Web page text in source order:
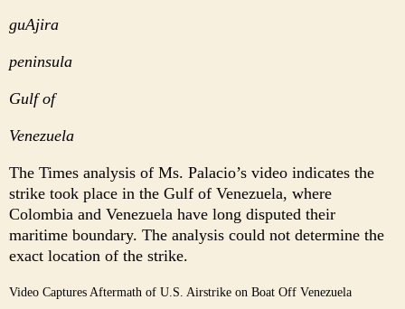
guAjira
peninsula
Gulf of
Venezuela
The Times analysis of Ms. Palacio’s video indicates the
strike took place in the Gulf of Venezuela, where
Colombia and Venezuela have long disputed their
maritime boundary. The analysis could not determine the
exact location of the strike.
Video Captures Aftermath of U.S. Airstrike on Boat Off Venezuela